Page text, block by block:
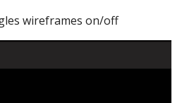
wireframes on/off